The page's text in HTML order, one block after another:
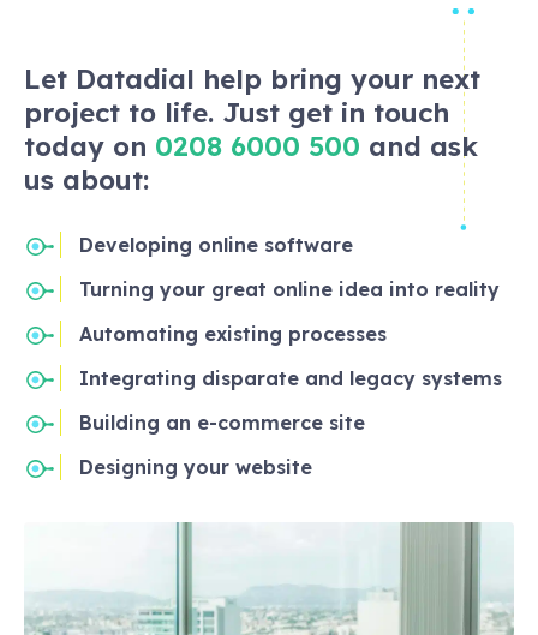
Let Datadial help bring your next
project to life. Just get in touch
today on 0208 6000 500 and ask
us about:
Developing online software
Turning your great online idea into reality
Automating existing processes
Integrating disparate and legacy systems
Building an e-commerce site
Designing your website